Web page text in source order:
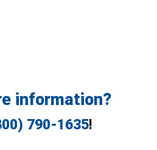
information?
790-1635!